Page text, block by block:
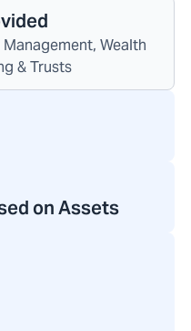
Wealth
& Trusts
on Assets